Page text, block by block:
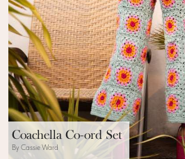
Coachella Co-ord Set
By Cassie Ward